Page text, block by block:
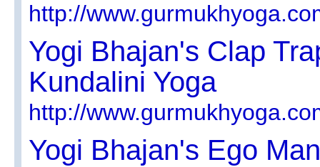
http://
Yogi Bhajan's Clap
Kundalini Yoga
http://
Yogi Bhajan's Ego